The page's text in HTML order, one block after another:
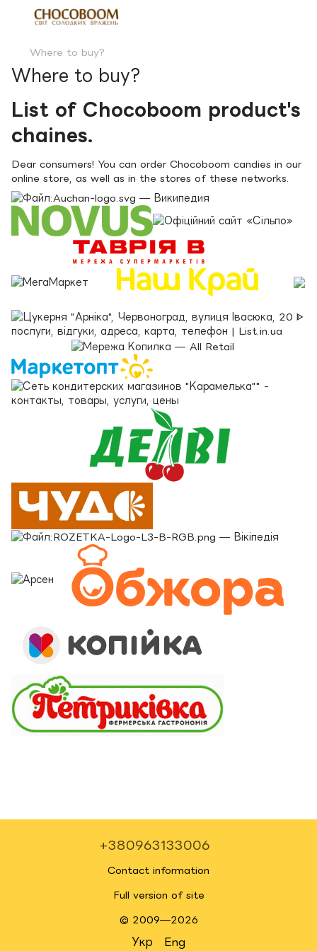
Where to buy?
Where to buy?
List of Chocoboom product's
chaines.
Dear consumers! You can order Chocoboom candies in our
online store, as well as in the stores of these networks.
+380963133006
Contact information
Full version of site
© 2009—2026
Укр Eng